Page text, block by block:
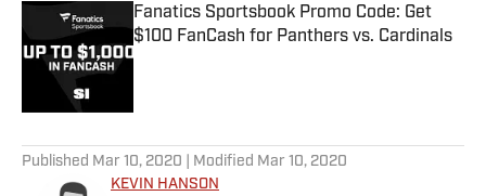
Fanatics Sportsbook Promo Code: Get
$100 FanCash for Panthers vs. Cardinals
Published by on Invalid Date
Published Mar 10, 2020 | Modified Mar 10, 2020
KEVIN HANSON